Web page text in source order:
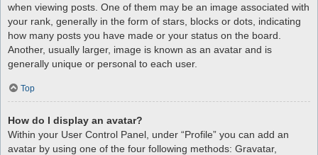
when viewing posts. One of them may be an image associated with
your rank, generally in the form of stars, blocks or dots, indicating
how many posts you have made or your status on the board.
Another, usually larger, image is known as an avatar and is
generally unique or personal to each user.
Top
How do I display an avatar?
Within your User Control Panel, under “Profile” you can add an
avatar by using one of the four following methods: Gravatar,